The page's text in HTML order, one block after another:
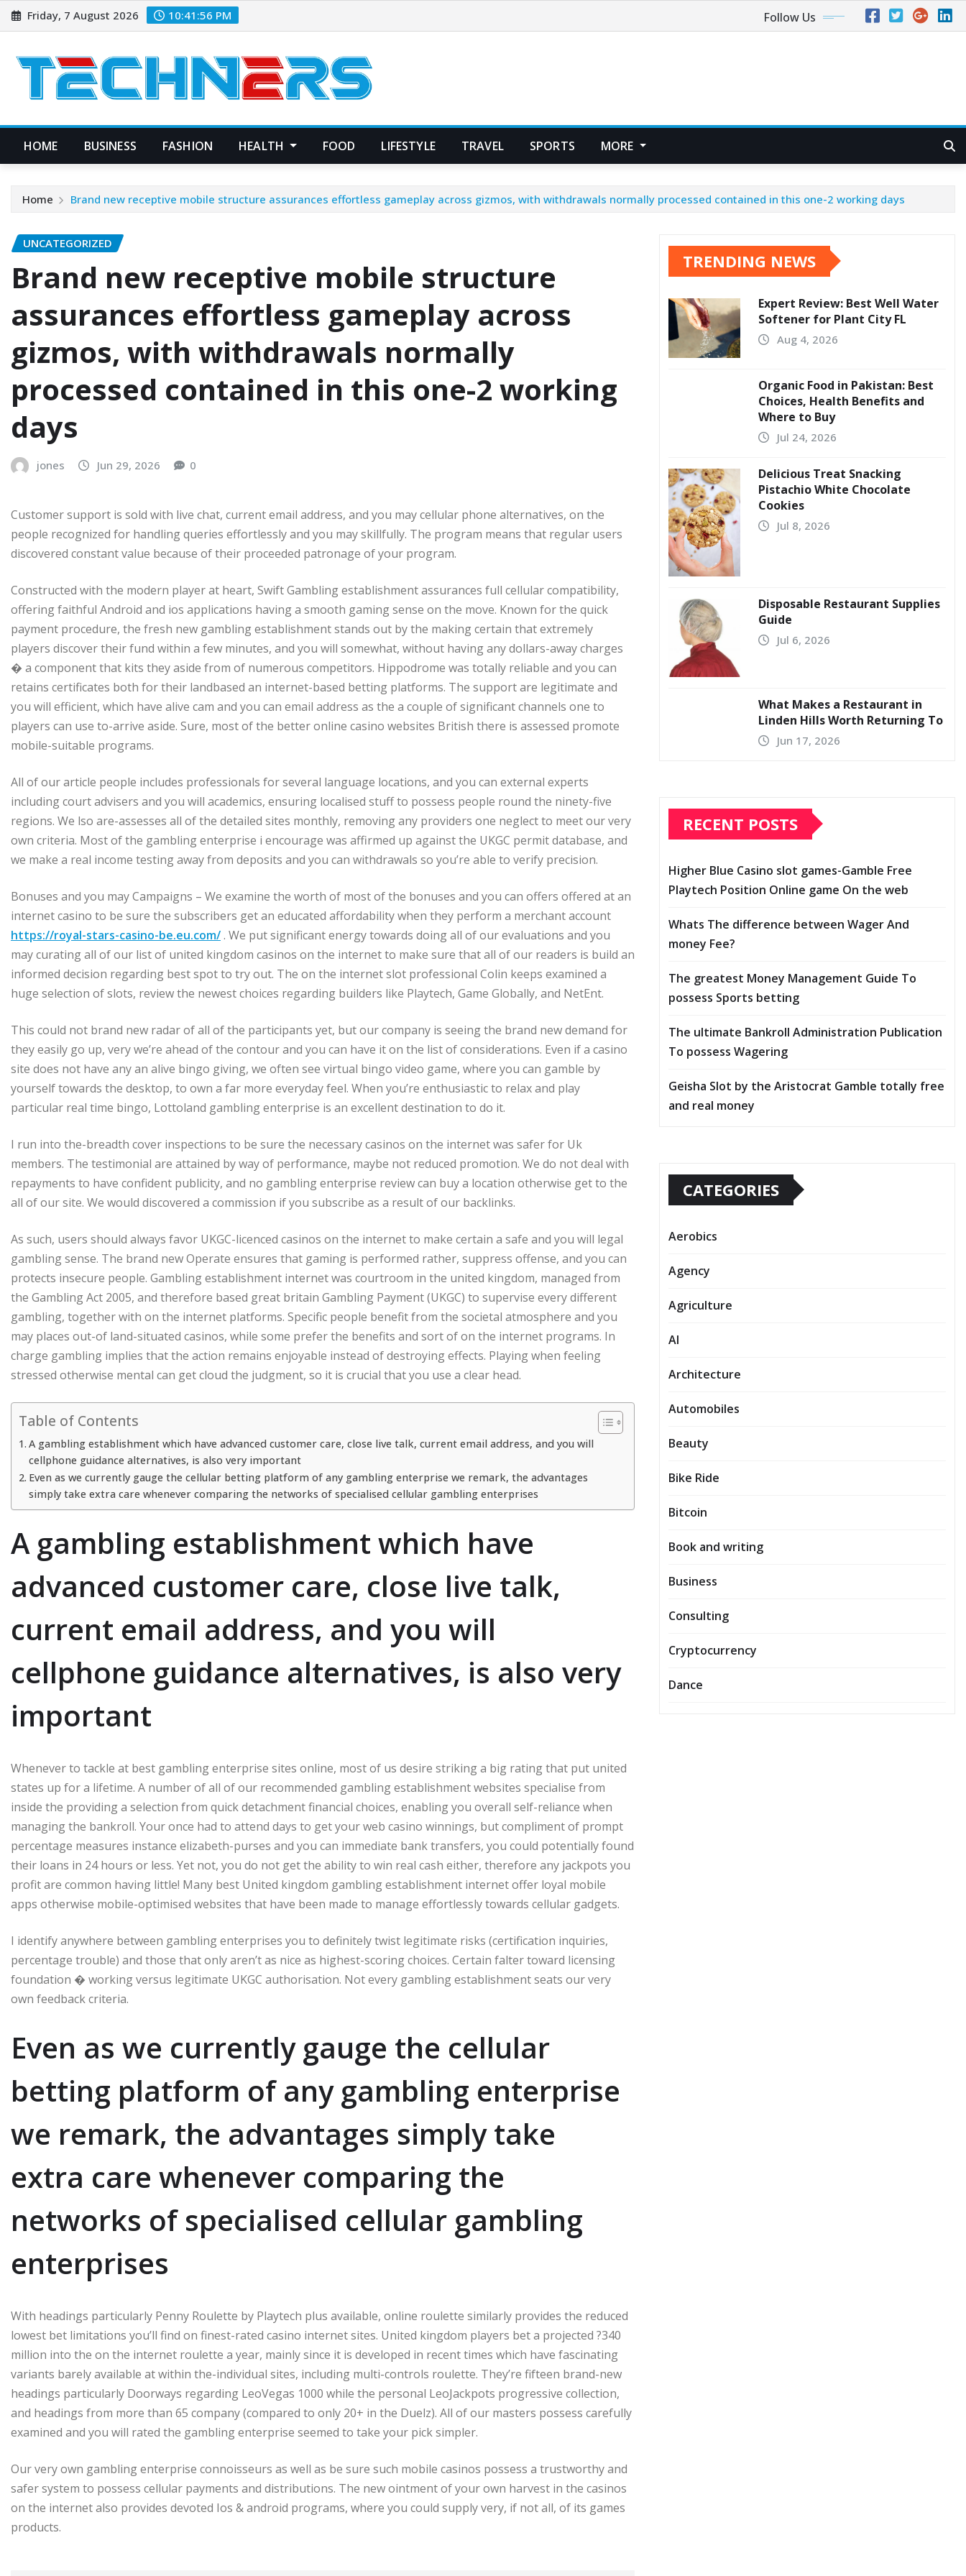
Skip
to
Friday, 7 August 2026 10:41:57 PM Follow Us
HOME BUSINESS FASHION HEALTH FOOD LIFESTYLE TRAVEL SPORTS MORE
Home Brand new receptive mobile structure assurances effortless gameplay across gizmos, with withdrawals normally processed contained in this one-2 working days
UNCATEGORIZED
Brand new receptive mobile structure
assurances effortless gameplay across
gizmos, with withdrawals normally
processed contained in this one-2 working
days
jones Jun 29, 2026 0
Customer support is sold with live chat, current email address, and you may cellular phone alternatives, on the
people recognized for handling queries effortlessly and you may skillfully. The program means that regular users
discovered constant value because of their proceeded patronage of your program.
Constructed with the modern player at heart, Swift Gambling establishment assurances full cellular compatibility,
offering faithful Android and ios applications having a smooth gaming sense on the move. Known for the quick
payment procedure, the fresh new gambling establishment stands out by the making certain that extremely
players discover their fund within a few minutes, and you will somewhat, without having any dollars-away charges
� a component that kits they aside from of numerous competitors. Hippodrome was totally reliable and you can
retains certificates both for their landbased an internet-based betting platforms. The support are legitimate and
you will efficient, which have alive cam and you can email address as the a couple of significant channels one to
players can use to-arrive aside. Sure, most of the better online casino websites British there is assessed promote
mobile-suitable programs.
All of our article people includes professionals for several language locations, and you can external experts
including court advisers and you will academics, ensuring localised stuff to possess people round the ninety-five
regions. We lso are-assesses all of the detailed sites monthly, removing any providers one neglect to meet our very
own criteria. Most of the gambling enterprise i encourage was affirmed up against the UKGC permit database, and
we make a real income testing away from deposits and you can withdrawals so you’re able to verify precision.
Bonuses and you may Campaigns – We examine the worth of most of the bonuses and you can offers offered at an
internet casino to be sure the subscribers get an educated affordability when they perform a merchant account
https://royal-stars-casino-be.eu.com/. We put significant energy towards doing all of our evaluations and you
may curating all of our list of united kingdom casinos on the internet to make sure that all of our readers is build an
informed decision regarding best spot to try out. The on the internet slot professional Colin keeps examined a
huge selection of slots, review the newest choices regarding builders like Playtech, Game Globally, and NetEnt.
This could not brand new radar of all of the participants yet, but our company is seeing the brand new demand for
they easily go up, very we’re ahead of the contour and you can have it on the list of considerations. Even if a casino
site does not have any an alive bingo giving, we often see virtual bingo video game, where you can gamble by
yourself towards the desktop, to own a far more everyday feel. When you’re enthusiastic to relax and play
particular real time bingo, Lottoland gambling enterprise is an excellent destination to do it.
I run into the-breadth cover inspections to be sure the necessary casinos on the internet was safer for Uk
members. The testimonial are attained by way of performance, maybe not reduced promotion. We do not deal with
repayments to have confident publicity, and no gambling enterprise review can buy a location otherwise get to the
all of our site. We would discovered a commission if you subscribe as a result of our backlinks.
As such, users should always favor UKGC-licenced casinos on the internet to make certain a safe and you will legal
gambling sense. The brand new Operate ensures that gaming is performed rather, suppress offense, and you can
protects insecure people. Gambling establishment internet was courtroom in the united kingdom, managed from
the Gambling Act 2005, and therefore based great britain Gambling Payment (UKGC) to supervise every different
gambling, together with on the internet platforms. Specific people benefit from the societal atmosphere and you
may places out-of land-situated casinos, while some prefer the benefits and sort of on the internet programs. In
charge gambling implies that the action remains enjoyable instead of destroying effects. Playing when feeling
stressed otherwise mental can get cloud the judgment, so it is crucial that you use a clear head.
Table of Contents
A gambling establishment which have advanced customer care, close live talk, current email address, and you will
cellphone guidance alternatives, is also very important
Even as we currently gauge the cellular betting platform of any gambling enterprise we remark, the advantages
simply take extra care whenever comparing the networks of specialised cellular gambling enterprises
A gambling establishment which have
advanced customer care, close live talk,
current email address, and you will
cellphone guidance alternatives, is also very
important
Whenever to tackle at best gambling enterprise sites online, most of us desire striking a big rating that put united
states up for a lifetime. A number of all of our recommended gambling establishment websites specialise from
inside the providing a selection from quick detachment financial choices, enabling you overall self-reliance when
managing the bankroll. Your once had to attend days to get your web casino winnings, but compliment of prompt
percentage measures instance elizabeth-purses and you can immediate bank transfers, you could potentially found
their loans in 24 hours or less. Yet not, you do not get the ability to win real cash either, therefore any jackpots you
profit are common having little! Many best United kingdom gambling establishment internet offer loyal mobile
apps otherwise mobile-optimised websites that have been made to manage effortlessly towards cellular gadgets.
I identify anywhere between gambling enterprises you to definitely twist legitimate risks (certification inquiries,
percentage trouble) and those that only aren’t as nice as highest-scoring choices. Certain falter toward licensing
foundation � working versus legitimate UKGC authorisation. Not every gambling establishment seats our very
own feedback criteria.
Even as we currently gauge the cellular
betting platform of any gambling enterprise
we remark, the advantages simply take
extra care whenever comparing the
networks of specialised cellular gambling
enterprises
With headings particularly Penny Roulette by Playtech plus available, online roulette similarly provides the reduced
lowest bet limitations you’ll find on finest-rated casino internet sites. United kingdom players bet a projected ?340
million into the on the internet roulette a year, mainly since it is developed in recent times which have fascinating
variants barely available at within the-individual sites, including multi-controls roulette. They’re fifteen brand-new
headings particularly Doorways regarding LeoVegas 1000 while the personal LeoJackpots progressive collection,
and headings from more than 65 company (compared to only 20+ in the Duelz). All of our masters possess carefully
examined and you will rated the gambling enterprise seemed to take your pick simpler.
Our very own gambling enterprise connoisseurs as well as be sure such mobile casinos possess a trustworthy and
safer system to possess cellular payments and distributions. The new ointment of your own harvest in the casinos
on the internet also provides devoted Ios & android programs, where you could supply very, if not all, of its games
products.
TRENDING NEWS
Expert Review: Best Well Water
Softener for Plant City FL
Aug 4, 2026
Organic Food in Pakistan: Best
Choices, Health Benefits and
Where to Buy
Jul 24, 2026
Delicious Treat Snacking
Pistachio White Chocolate
Cookies
Jul 8, 2026
Disposable Restaurant Supplies
Guide
Jul 6, 2026
What Makes a Restaurant in
Linden Hills Worth Returning To
Jun 17, 2026
RECENT POSTS
Higher Blue Casino slot games-Gamble Free
Playtech Position Online game On the web
Whats The difference between Wager And
money Fee?
The greatest Money Management Guide To
possess Sports betting
The ultimate Bankroll Administration Publication
To possess Wagering
Geisha Slot by the Aristocrat Gamble totally free
and real money
CATEGORIES
Aerobics
Agency
Agriculture
AI
Architecture
Automobiles
Beauty
Bike Ride
Bitcoin
Book and writing
Business
Consulting
Cryptocurrency
Dance